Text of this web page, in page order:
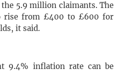
5.9 million claimants. The
rise from £400 to £600 for
it said.
9.4% inflation rate can be